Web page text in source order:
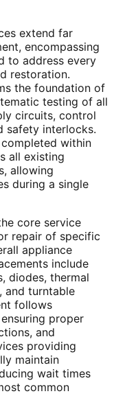
extend far
encompassing
to address every
restoration.
the foundation of
testing of all
circuits, control
safety interlocks.
within
all existing
allowing
during a single
core service
repair of specific
appliance
include
diodes, thermal
and turntable
follows
proper
and
providing
maintain
wait times
common